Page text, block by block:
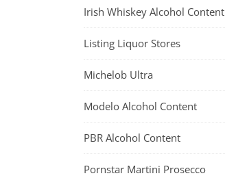
Irish Whiskey Alcohol Content
Listing Liquor Stores
Michelob Ultra
Modelo Alcohol Content
PBR Alcohol Content
Pornstar Martini Prosecco